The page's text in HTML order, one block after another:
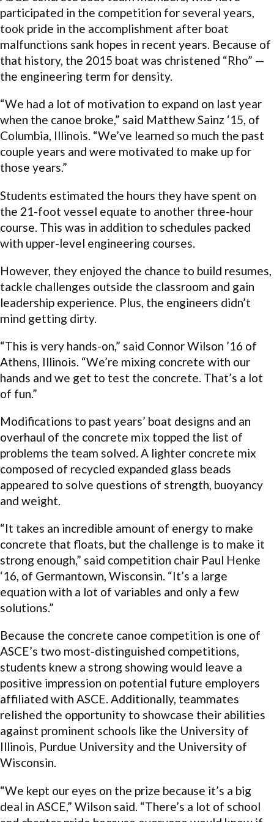
participated in the competition for several years,
took pride in the accomplishment after boat
malfunctions sank hopes in recent years. Because of
that history, the 2015 boat was christened “Rho” —
the engineering term for density.
“We had a lot of motivation to expand on last year
when the canoe broke,” said Matthew Sainz ‘15, of
Columbia, Illinois. “We’ve learned so much the past
couple years and were motivated to make up for
those years.”
Students estimated the hours they have spent on
the 21-foot vessel equate to another three-hour
course. This was in addition to schedules packed
with upper-level engineering courses.
However, they enjoyed the chance to build resumes,
tackle challenges outside the classroom and gain
leadership experience. Plus, the engineers didn’t
mind getting dirty.
“This is very hands-on,” said Connor Wilson ’16 of
Athens, Illinois. “We’re mixing concrete with our
hands and we get to test the concrete. That’s a lot
of fun.”
Modifications to past years’ boat designs and an
overhaul of the concrete mix topped the list of
problems the team solved. A lighter concrete mix
composed of recycled expanded glass beads
appeared to solve questions of strength, buoyancy
and weight.
“It takes an incredible amount of energy to make
concrete that floats, but the challenge is to make it
strong enough,” said competition chair Paul Henke
‘16, of Germantown, Wisconsin. “It’s a large
equation with a lot of variables and only a few
solutions.”
Because the concrete canoe competition is one of
ASCE’s two most-distinguished competitions,
students knew a strong showing would leave a
positive impression on potential future employers
affiliated with ASCE. Additionally, teammates
relished the opportunity to showcase their abilities
against prominent schools like the University of
Illinois, Purdue University and the University of
Wisconsin.
“We kept our eyes on the prize because it’s a big
deal in ASCE,” Wilson said. “There’s a lot of school